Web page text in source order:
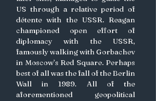
US through a relative period of
détente with the USSR. Reagan
championed open effort of
diplomacy with the USSR,
famously walking with Gorbachev
in Moscow’s Red Square. Perhaps
best of all was the fall of the Berlin
Wall in 1989. All of the
aforementioned geopolitical